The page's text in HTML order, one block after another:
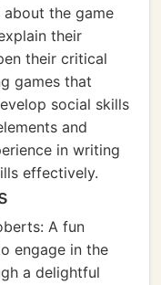
about the game
their
their critical
games that
social skills
and
in writing
effectively.
A fun
engage in the
a delightful